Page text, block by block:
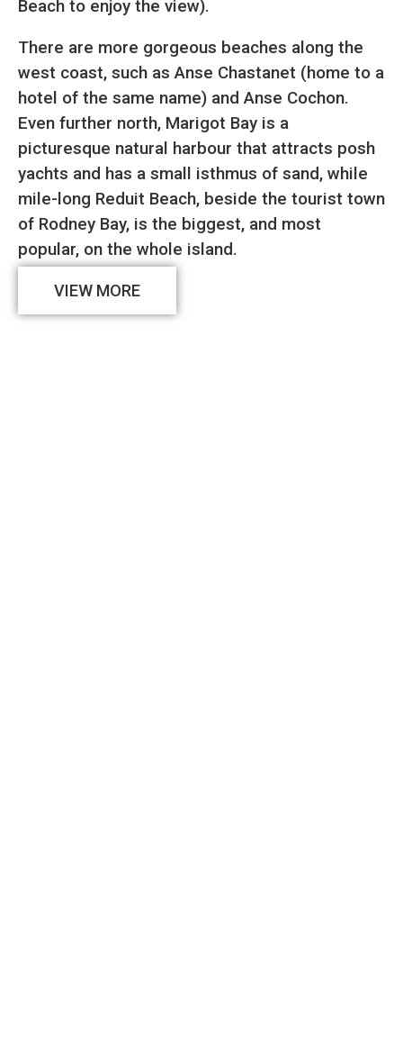
Beach to enjoy the view).
There are more gorgeous beaches along the
west coast, such as Anse Chastanet (home to a
hotel of the same name) and Anse Cochon.
Even further north, Marigot Bay is a
picturesque natural harbour that attracts posh
yachts and has a small isthmus of sand, while
mile-long Reduit Beach, beside the tourist town
of Rodney Bay, is the biggest, and most
popular, on the whole island.
VIEW MORE